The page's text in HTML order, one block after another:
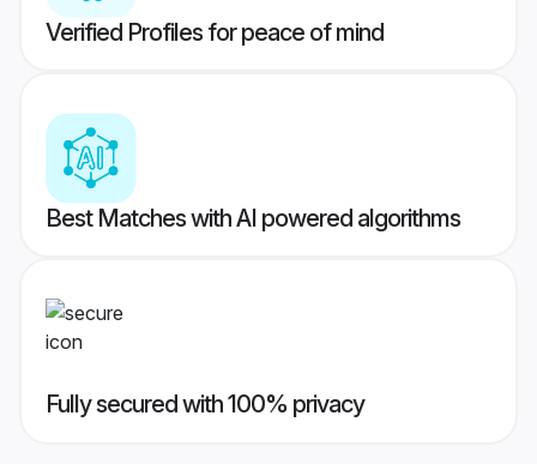
Verified Profiles for peace of mind
Best Matches with AI powered algorithms
Fully secured with 100% privacy